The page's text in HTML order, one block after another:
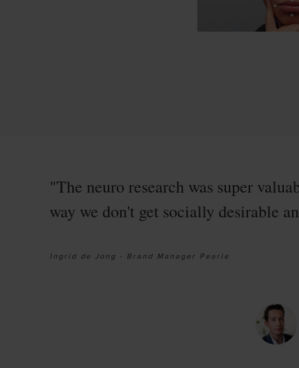
"The neuro research was super
way we don't get socially desirable
Ingrid de Jong - Brand Manager Pearle